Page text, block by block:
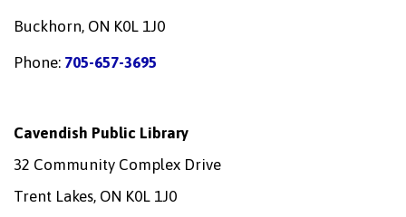
Buckhorn, ON K0L 1J0
Phone: 705-657-3695
Cavendish Public Library
32 Community Complex Drive
Trent Lakes, ON K0L 1J0